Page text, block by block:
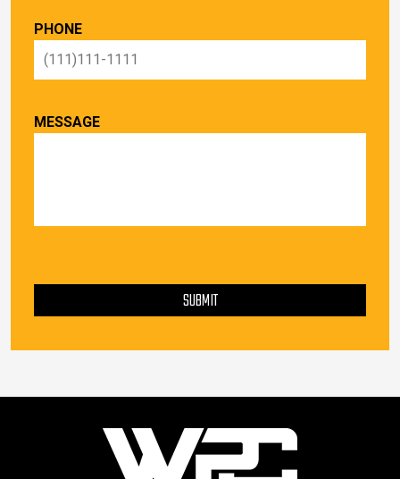
PHONE
MESSAGE
SUBMIT